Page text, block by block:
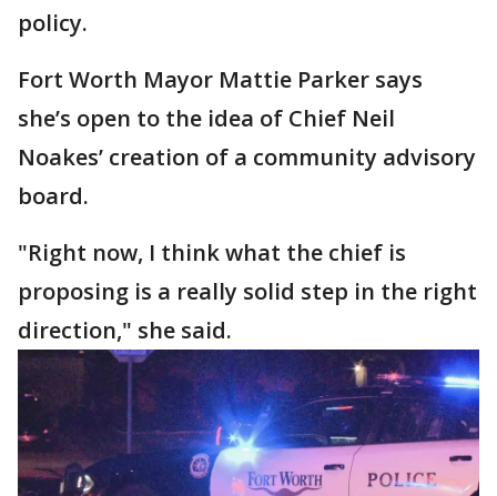
policy.
Fort Worth Mayor Mattie Parker says
she’s open to the idea of Chief Neil
Noakes’ creation of a community advisory
board.
"Right now, I think what the chief is
proposing is a really solid step in the right
direction," she said.